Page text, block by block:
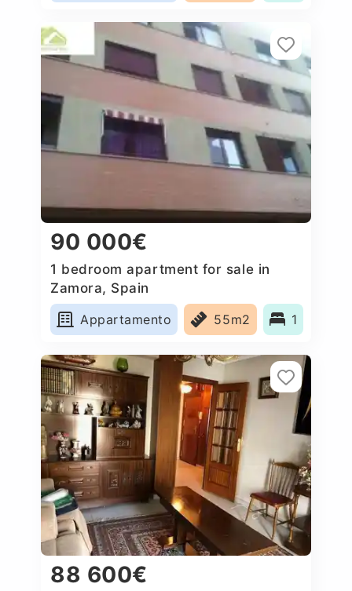
90 000€
1 bedroom apartment for sale in
Zamora, Spain
Appartamento
55m2 1
88 600€